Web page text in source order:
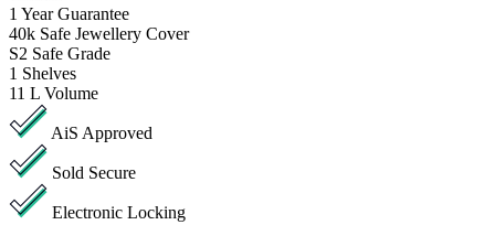
1 Year Guarantee
40k Safe Jewellery Cover
S2 Safe Grade
1 Shelves
11 L Volume
AiS Approved
Sold Secure
Electronic Locking